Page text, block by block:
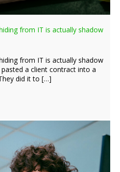
from IT is actually shadow
from IT is actually shadow
a client contract into a
did it to […]